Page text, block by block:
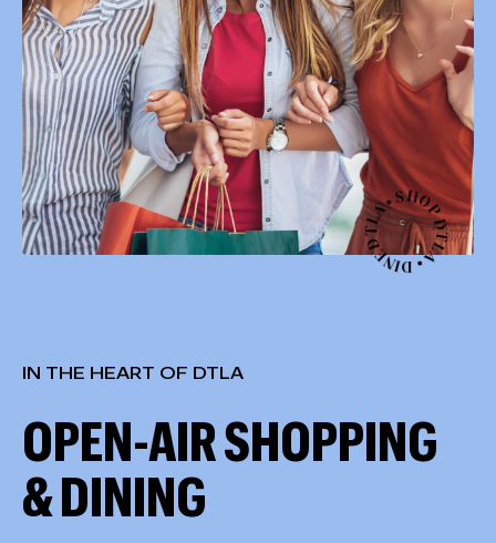
HO
P
D
T
L
A
•
D
I
N
E
D
T
LA•S
IN THE HEART OF DTLA
OPEN-AIR SHOPPING
& DINING